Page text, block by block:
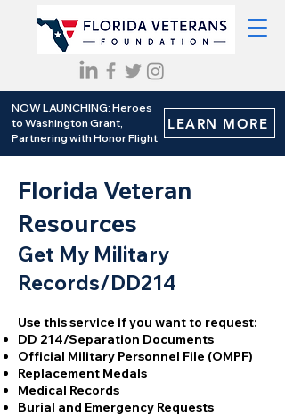
LEARN MORE
NOW LAUNCHING: Heroes
to Washington Grant,
Partnering with Honor Flight
Florida Veteran
Resources
Get My Military
Records/DD214
Use this service if you want to request:
DD 214/Separation Documents
Official Military Personnel File (OMPF)
Replacement Medals
Medical Records
Burial and Emergency Requests